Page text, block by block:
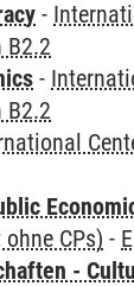
-
B2.2
-
B2.2
CPs) -
-